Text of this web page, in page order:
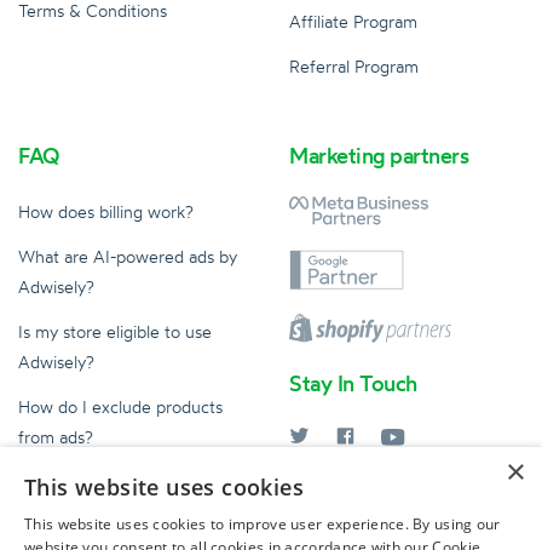
Terms & Conditions
Affiliate Program
Referral Program
FAQ
How does billing work?
What are AI-powered ads by
Adwisely?
Is my store eligible to use
Adwisely?
How do I exclude products
from ads?
What does an Ad Expert do?
Marketing partners
Stay In Touch
help@adwisely.com
×
This website uses cookies
This website uses cookies to improve user experience. By using our